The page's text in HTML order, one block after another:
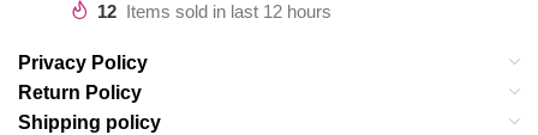
12 Items sold in last 12 hours
Privacy Policy
Return Policy
Shipping policy